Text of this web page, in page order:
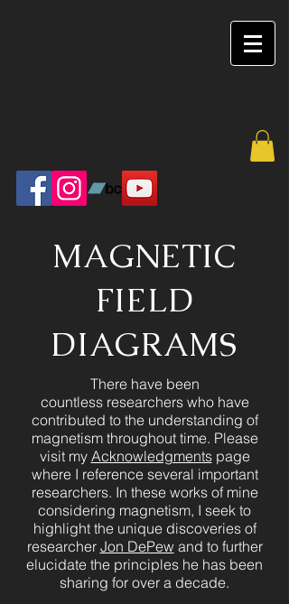
MAGNETIC
FIELD
DIAGRAMS
There have been
countless researchers who have
contributed to the understanding of
magnetism throughout time. Please
visit my Acknowledgmentspage
where I reference several important
researchers. In these works of mine
considering magnetism, I seek to
highlight the unique discoveries of
researcher Jon DePew and to further
elucidate the principles he has been
sharing for over a decade.